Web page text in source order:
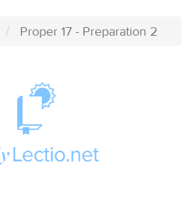
Proper 17 - Preparation 2